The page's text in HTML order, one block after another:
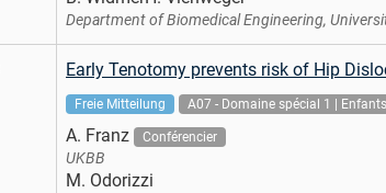
Department of Biomedical Engineering,
Early Tenotomy prevents risk of Hip
Freie Mitteilung A07 - Domaine spécial 1 | Enfants
A. Franz Conférencier
UKBB
M. Odorizzi